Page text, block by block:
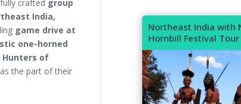
crafted group
India,
game drive at
one-horned
Hunters of
the part of their
Northeast India with
Hornbill Festival Tour